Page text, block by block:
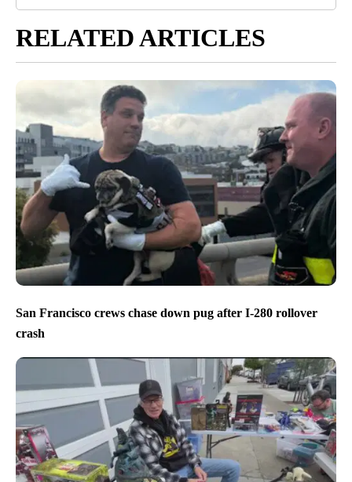
RELATED ARTICLES
San Francisco crews chase down pug after I-280 rollover
crash